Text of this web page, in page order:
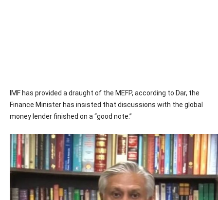
IMF has provided a draught of the MEFP, according to Dar, the
Finance Minister has insisted that discussions with the global
money lender finished on a “good note.”